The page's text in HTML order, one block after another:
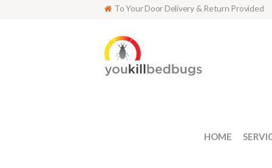
To Your Door Delivery & Return Provided
HOME